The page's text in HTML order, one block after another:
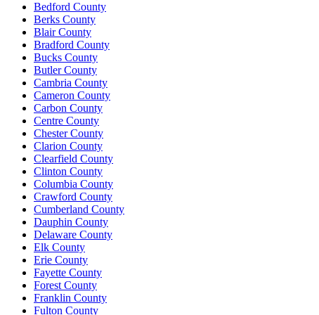
Bedford County
Berks County
Blair County
Bradford County
Bucks County
Butler County
Cambria County
Cameron County
Carbon County
Centre County
Chester County
Clarion County
Clearfield County
Clinton County
Columbia County
Crawford County
Cumberland County
Dauphin County
Delaware County
Elk County
Erie County
Fayette County
Forest County
Franklin County
Fulton County